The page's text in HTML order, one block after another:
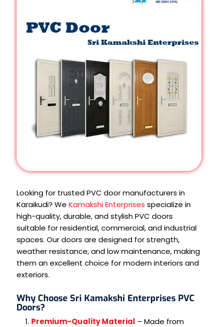
Looking for trusted PVC door manufacturers in
Karaikudi? We Kamakshi Enterprises specialize in
high-quality, durable, and stylish PVC doors
suitable for residential, commercial, and industrial
spaces. Our doors are designed for strength,
weather resistance, and low maintenance, making
them an excellent choice for modern interiors and
exteriors.
Why Choose Sri Kamakshi Enterprises PVC
Doors?
Premium-Quality Material – Made from